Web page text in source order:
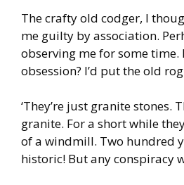
The crafty old codger, I
me guilty by association.
observing me for some time.
obsession? I’d put the old
‘They’re just granite stones.
granite. For a short while
of a windmill. Two hundred
historic! But any conspiracy